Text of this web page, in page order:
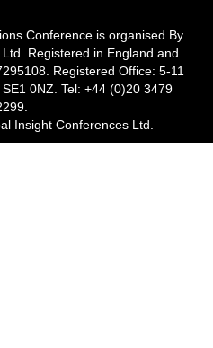
Conference is organised By
Registered in England and
Registered Office: 5-11
0NZ. Tel: +44 (0)20 3479
Insight Conferences Ltd.